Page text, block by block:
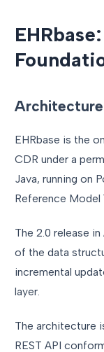
Architecture
EHRbase is the
CDR under a
Java, running on
Reference Model
The 2.0 release
of the data
incremental
layer.
The architecture
REST API